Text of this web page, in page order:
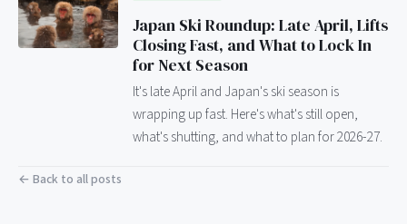
Japan Ski Roundup: Late April, Lifts
Closing Fast, and What to Lock In
for Next Season
It's late April and Japan's ski season is
wrapping up fast. Here's what's still open,
what's shutting, and what to plan for 2026-27.
← Back to all posts